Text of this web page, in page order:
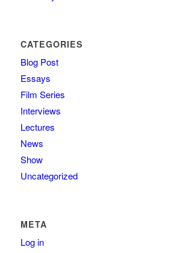
CATEGORIES
Blog Post
Essays
Film Series
Interviews
Lectures
News
Show
Uncategorized
META
Log in